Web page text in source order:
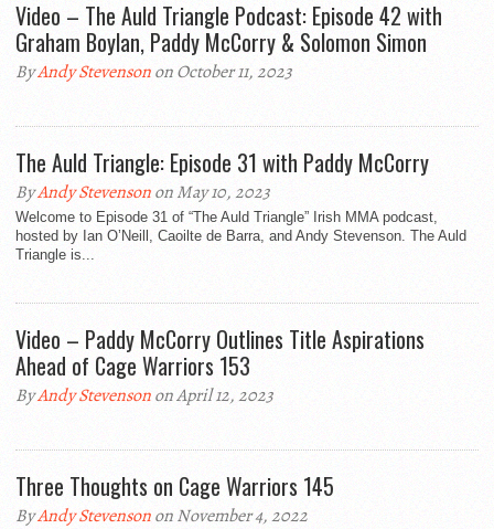
Video – The Auld Triangle Podcast: Episode 42 with
Graham Boylan, Paddy McCorry & Solomon Simon
ByAndy Stevensonon October 11, 2023
The Auld Triangle: Episode 31 with Paddy McCorry
ByAndy Stevensonon May 10, 2023
Welcome to Episode 31 of “The Auld Triangle” Irish MMA podcast,
hosted by Ian O’Neill, Caoilte de Barra, and Andy Stevenson. The Auld
Triangle is...
Video – Paddy McCorry Outlines Title Aspirations
Ahead of Cage Warriors 153
ByAndy Stevensonon April 12, 2023
Three Thoughts on Cage Warriors 145
ByAndy Stevensonon November 4, 2022